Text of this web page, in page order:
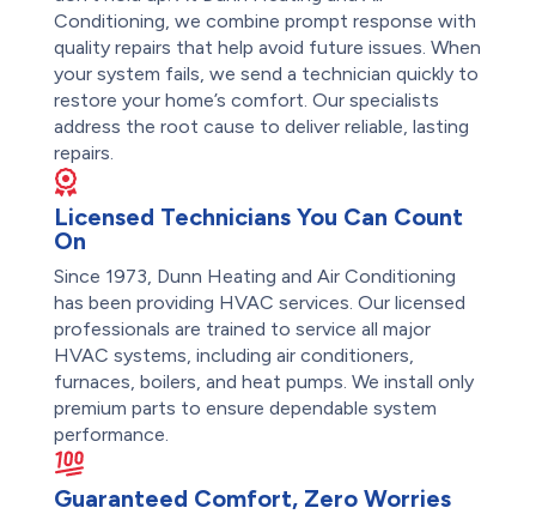
Conditioning, we combine prompt response with
quality repairs that help avoid future issues. When
your system fails, we send a technician quickly to
restore your home’s comfort. Our specialists
address the root cause to deliver reliable, lasting
repairs.
Licensed Technicians You Can Count
On
Since 1973, Dunn Heating and Air Conditioning
has been providing HVAC services. Our licensed
professionals are trained to service all major
HVAC systems, including air conditioners,
furnaces, boilers, and heat pumps. We install only
premium parts to ensure dependable system
performance.
Guaranteed Comfort, Zero Worries